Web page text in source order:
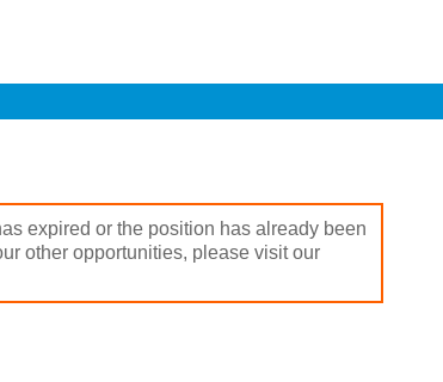
expired or the position has already been
other opportunities, please visit our